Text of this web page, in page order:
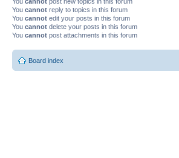
You cannot reply to topics in this forum
You cannot edit your posts in this forum
You cannot delete your posts in this forum
You cannot post attachments in this forum
Board index